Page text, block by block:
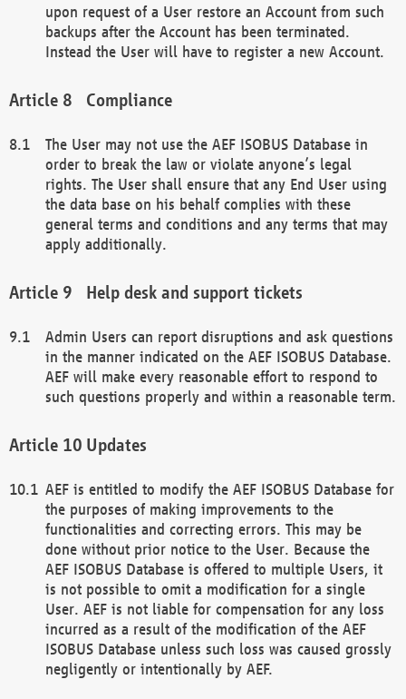
upon request of a User restore an Account from such
backups after the Account has been terminated.
Instead the User will have to register a new Account.
Compliance
The User may not use the AEF ISOBUS Database in
order to break the law or violate anyone’s legal
rights. The User shall ensure that any End User using
the data base on his behalf complies with these
general terms and conditions and any terms that may
apply additionally.
Help desk and support tickets
Admin Users can report disruptions and ask questions
in the manner indicated on the AEF ISOBUS Database.
AEF will make every reasonable effort to respond to
such questions properly and within a reasonable term.
Updates
AEF is entitled to modify the AEF ISOBUS Database for
the purposes of making improvements to the
functionalities and correcting errors. This may be
done without prior notice to the User. Because the
AEF ISOBUS Database is offered to multiple Users, it
is not possible to omit a modification for a single
User. AEF is not liable for compensation for any loss
incurred as a result of the modification of the AEF
ISOBUS Database unless such loss was caused grossly
negligently or intentionally by AEF.